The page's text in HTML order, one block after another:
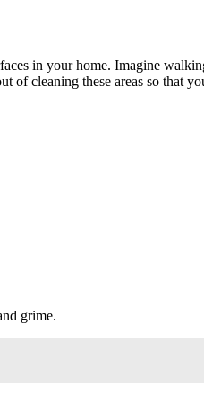
in your home. Imagine
of cleaning these areas so that
grime.